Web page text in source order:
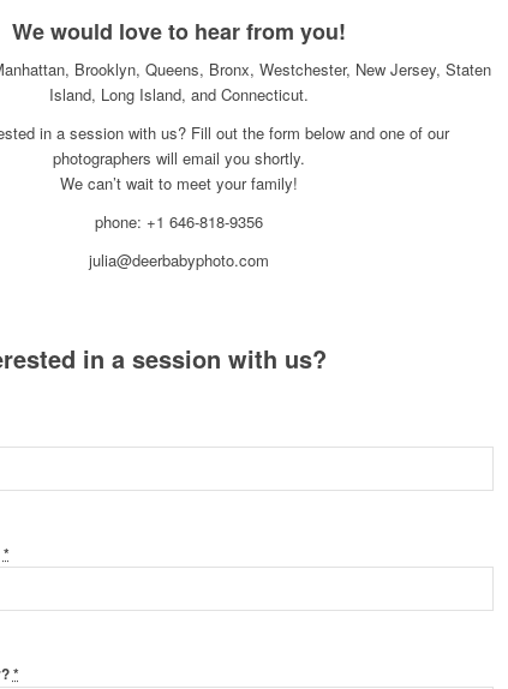
We would love to hear from you!
Brooklyn, Queens, Bronx, Westchester, New Jersey, Staten
Island, Long Island, and Connecticut.
in a session with us? Fill out the form below and one of our
photographers will email you shortly.
We can’t wait to meet your family!
phone: +1 646-818-9356
julia@deerbabyphoto.com
in a session with us?
*
*